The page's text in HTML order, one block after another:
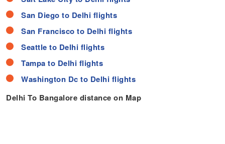
San Diego to Delhi flights
San Francisco to Delhi flights
Seattle to Delhi flights
Tampa to Delhi flights
Washington Dc to Delhi flights
Delhi To Bangalore distance on Map